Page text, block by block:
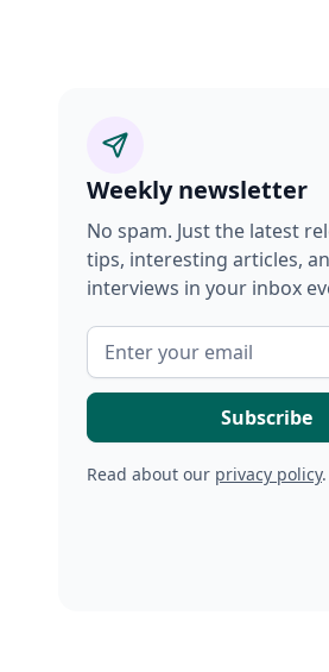
Weekly newsletter
No spam. Just the latest
tips, interesting articles,
interviews in your inbox
Read about our privacy policy.